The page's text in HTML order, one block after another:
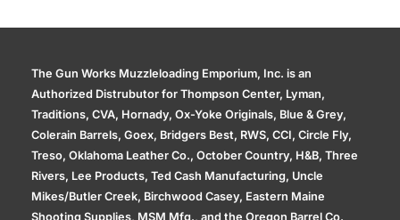
The Gun Works Muzzleloading Emporium, Inc. is an
Authorized Distrubutor for Thompson Center, Lyman,
Traditions, CVA, Hornady, Ox-Yoke Originals, Blue & Grey,
Colerain Barrels, Goex, Bridgers Best, RWS, CCI, Circle Fly,
Treso, Oklahoma Leather Co., October Country, H&B, Three
Rivers, Lee Products, Ted Cash Manufacturing, Uncle
Mikes/Butler Creek, Birchwood Casey, Eastern Maine
Shooting Supplies, MSM Mfg., and the Oregon Barrel Co.